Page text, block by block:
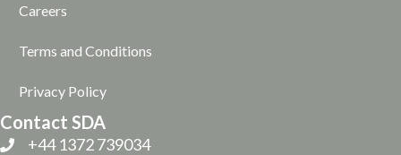
Careers
Terms and Conditions
Privacy Policy
Contact SDA
+44 1372 739034